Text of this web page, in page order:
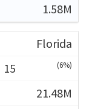
1.58M
Florida
15
(6%)
21.48M